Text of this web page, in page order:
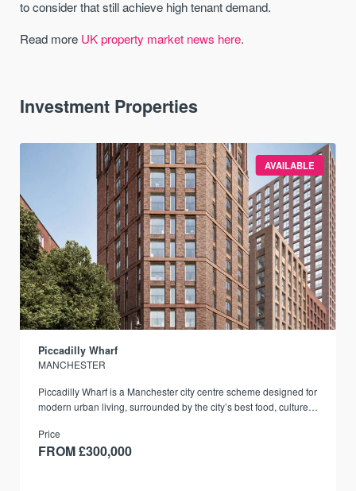
to consider that still achieve high tenant demand.
Read more UK property market news here.
Investment Properties
AVAILABLE
Piccadilly Wharf
MANCHESTER
Piccadilly Wharf is a Manchester city centre scheme designed for
modern urban living, surrounded by the city’s best food, culture,
Price
FROM £300,000